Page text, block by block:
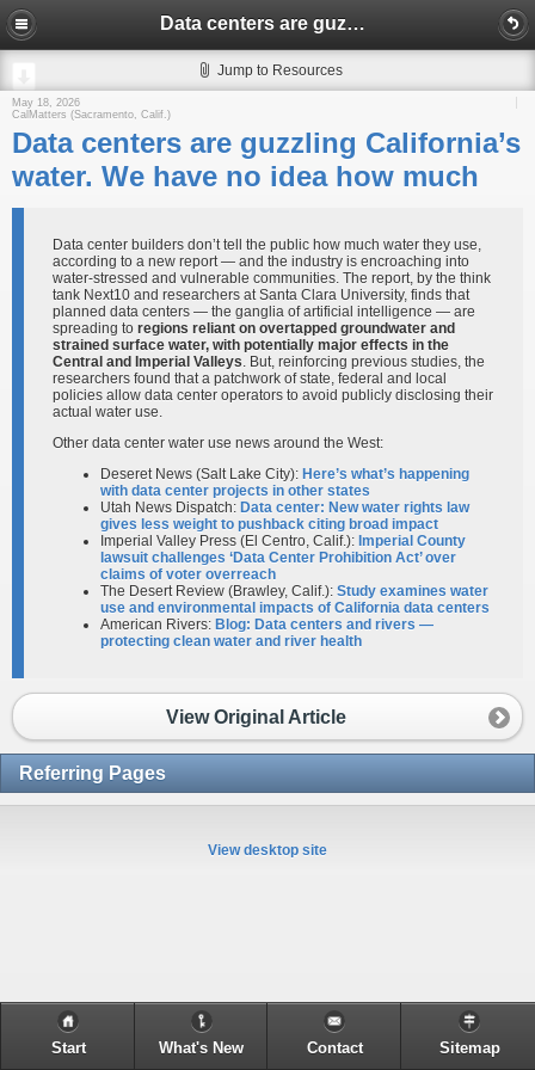
Data centers are guzzling California’s water. We have no idea how much
Jump to Resources
May 18, 2026
CalMatters (Sacramento, Calif.)
Data centers are guzzling California’s
water. We have no idea how much
Data center builders don’t tell the public how much water they use,
according to a new report — and the industry is encroaching into
water-stressed and vulnerable communities. The report, by the think
tank Next10 and researchers at Santa Clara University, finds that
planned data centers — the ganglia of artificial intelligence — are
spreading to regions reliant on overtapped groundwater and
strained surface water, with potentially major effects in the
Central and Imperial Valleys. But, reinforcing previous studies, the
researchers found that a patchwork of state, federal and local
policies allow data center operators to avoid publicly disclosing their
actual water use.
Other data center water use news around the West:
Deseret News (Salt Lake City): Here’s what’s happening
with data center projects in other states
Utah News Dispatch: Data center: New water rights law
gives less weight to pushback citing broad impact​
Imperial Valley Press (El Centro, Calif.): Imperial County
lawsuit challenges ‘Data Center Prohibition Act’ over
claims of voter overreach
The Desert Review (Brawley, Calif.): Study examines water
use and environmental impacts of California data centers
American Rivers: Blog: Data centers and rivers —
protecting clean water and river health
View Original Article
Referring Pages
View desktop site
Start What's New Contact Sitemap